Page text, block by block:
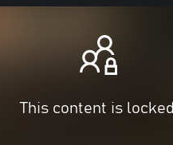
This content is locked